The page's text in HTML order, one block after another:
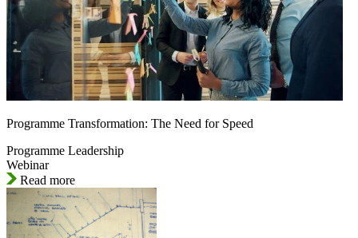
Programme Transformation: The Need for Speed
Programme Leadership
Webinar
Read more